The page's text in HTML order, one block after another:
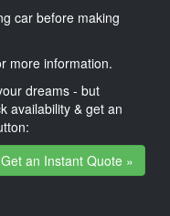
car before making
more information.
dreams - but
availability & get an
Get an Instant Quote »